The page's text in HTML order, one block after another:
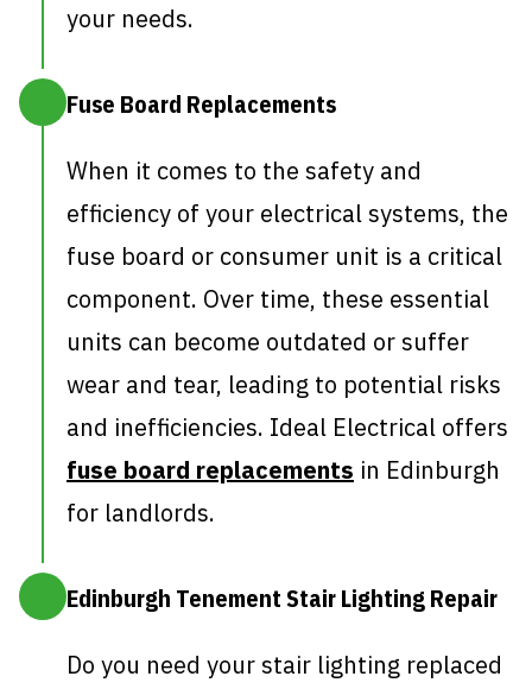
your needs.
Fuse Board Replacements
When it comes to the safety and
efficiency of your electrical systems, the
fuse board or consumer unit is a critical
component. Over time, these essential
units can become outdated or suffer
wear and tear, leading to potential risks
and inefficiencies. Ideal Electrical offers
fuse board replacements in Edinburgh
for landlords.
Edinburgh Tenement Stair Lighting Repair
Do you need your stair lighting replaced